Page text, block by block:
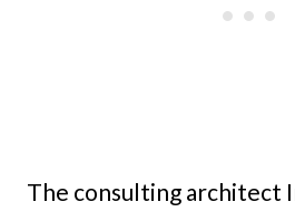
The consulting architect